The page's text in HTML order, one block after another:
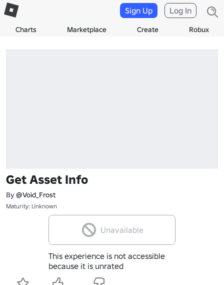
Charts Marketplace Create Robux
Sign Up Log In
Get Asset Info
By @Void_Frost
Maturity: Unknown
Unavailable
This experience is not accessible
because it is unrated